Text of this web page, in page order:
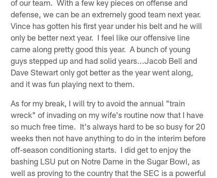
of our team. With a few key pieces on offense and
defense, we can be an extremely good team next year.
Vince has gotten his first year under his belt and he will
only be better next year. I feel like our offensive line
came along pretty good this year. A bunch of young
guys stepped up and had solid years...Jacob Bell and
Dave Stewart only got better as the year went along,
and it was fun playing next to them.
As for my break, I will try to avoid the annual "train
wreck" of invading on my wife's routine now that I have
so much free time. It's always hard to be so busy for 20
weeks then not have anything to do in the interim before
off-season conditioning starts. I did get to enjoy the
bashing LSU put on Notre Dame in the Sugar Bowl, as
well as proving to the country that the SEC is a powerful